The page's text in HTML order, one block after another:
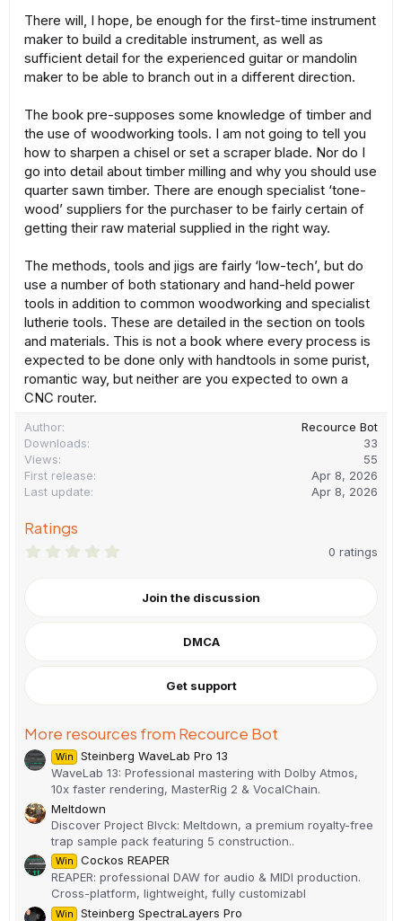
There will, I hope, be enough for the first-time instrument
maker to build a creditable instrument, as well as
sufficient detail for the experienced guitar or mandolin
maker to be able to branch out in a different direction.
The book pre-supposes some knowledge of timber and
the use of woodworking tools. I am not going to tell you
how to sharpen a chisel or set a scraper blade. Nor do I
go into detail about timber milling and why you should use
quarter sawn timber. There are enough specialist ‘tone-
wood’ suppliers for the purchaser to be fairly certain of
getting their raw material supplied in the right way.
The methods, tools and jigs are fairly ‘low-tech’, but do
use a number of both stationary and hand-held power
tools in addition to common woodworking and specialist
lutherie tools. These are detailed in the section on tools
and materials. This is not a book where every process is
expected to be done only with handtools in some purist,
romantic way, but neither are you expected to own a
CNC router.
Author
Recource Bot
Downloads
33
Views
55
First release
Apr 8, 2026
Last update
Apr 8, 2026
Ratings
0
t
(
s
0 ratings
Join the discussion
DMCA
Get support
More resources from Recource Bot
Win
Steinberg WaveLab Pro 13
WaveLab 13: Professional mastering with Dolby Atmos,
10x faster rendering, MasterRig 2 & VocalChain.
Meltdown
Discover Project Blvck: Meltdown, a premium royalty-free
trap sample pack featuring 5 construction..
Win
Cockos REAPER
REAPER: professional DAW for audio & MIDI production.
Cross-platform, lightweight, fully customizabl
Win
Steinberg SpectraLayers Pro